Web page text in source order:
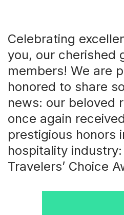
Celebrating
you, our cherished
members! We are
honored to share
news: our beloved
once again
prestigious honors
hospitality
Travelers’ Choice